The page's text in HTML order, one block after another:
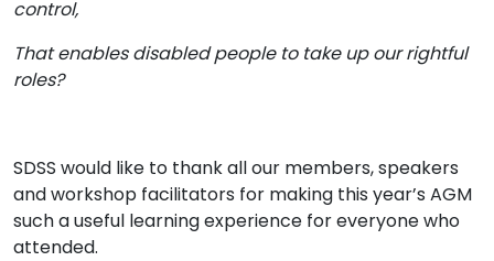
control,
That enables disabled people to take up our rightful
roles?
SDSS would like to thank all our members, speakers
and workshop facilitators for making this year’s AGM
such a useful learning experience for everyone who
attended.